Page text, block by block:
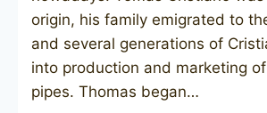
origin, his family emigrated to
and several generations of
into production and marketing
pipes. Thomas began…